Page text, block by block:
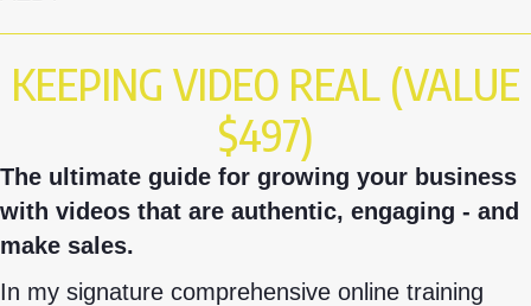
KEEPING VIDEO REAL (VALUE
$497)
The ultimate guide for growing your business
with videos that are authentic, engaging - and
make sales.
In my signature comprehensive online training